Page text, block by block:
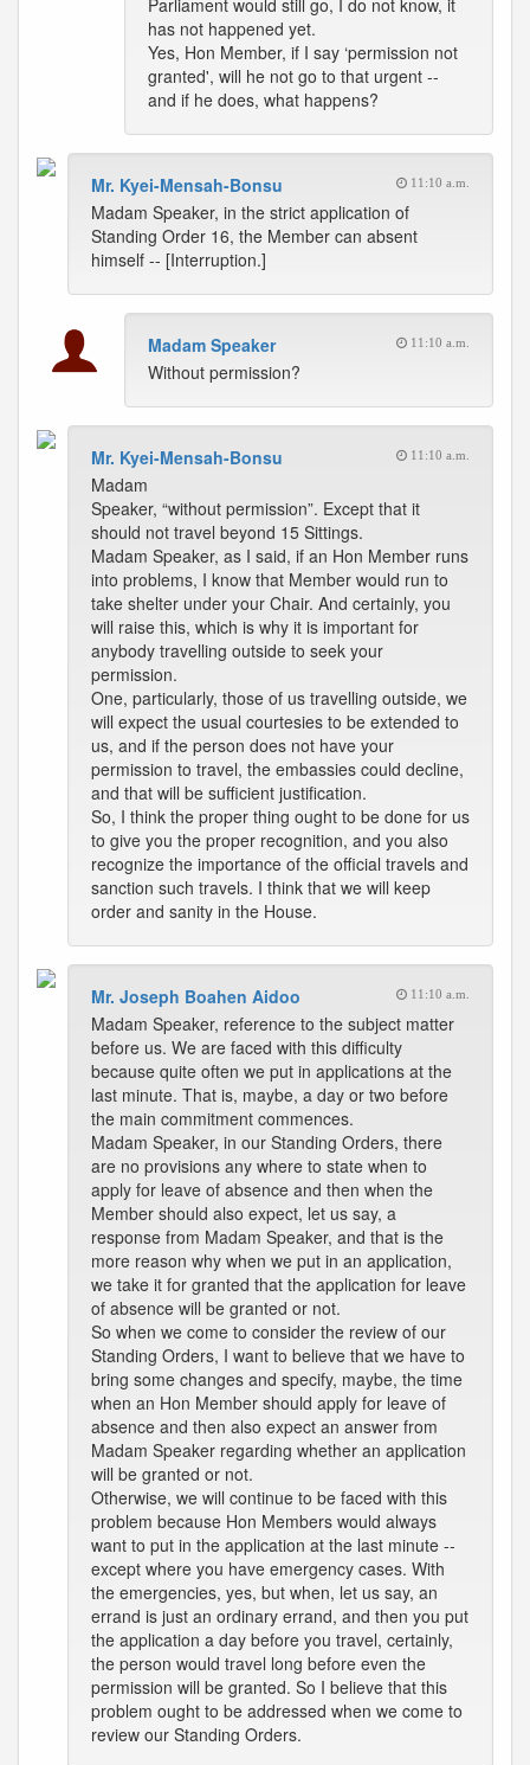
Parliament would still go, I do not know, it
has not happened yet.
Yes, Hon Member, if I say ‘permission not
granted', will he not go to that urgent --
and if he does, what happens?
Mr. Kyei-Mensah-Bonsu 11:10 a.m.
Madam Speaker, in the strict application of
Standing Order 16, the Member can absent
himself -- [Interruption.]
Madam Speaker 11:10 a.m.
Without permission?
Mr. Kyei-Mensah-Bonsu 11:10 a.m.
Madam
Speaker, “without permission”. Except that it
should not travel beyond 15 Sittings.
Madam Speaker, as I said, if an Hon Member runs
into problems, I know that Member would run to
take shelter under your Chair. And certainly, you
will raise this, which is why it is important for
anybody travelling outside to seek your
permission.
One, particularly, those of us travelling outside, we
will expect the usual courtesies to be extended to
us, and if the person does not have your
permission to travel, the embassies could decline,
and that will be sufficient justification.
So, I think the proper thing ought to be done for us
to give you the proper recognition, and you also
recognize the importance of the official travels and
sanction such travels. I think that we will keep
order and sanity in the House.
Mr. Joseph Boahen Aidoo 11:10 a.m.
Madam Speaker, reference to the subject matter
before us. We are faced with this difficulty
because quite often we put in applications at the
last minute. That is, maybe, a day or two before
the main commitment commences.
Madam Speaker, in our Standing Orders, there
are no provisions any where to state when to
apply for leave of absence and then when the
Member should also expect, let us say, a
response from Madam Speaker, and that is the
more reason why when we put in an application,
we take it for granted that the application for leave
of absence will be granted or not.
So when we come to consider the review of our
Standing Orders, I want to believe that we have to
bring some changes and specify, maybe, the time
when an Hon Member should apply for leave of
absence and then also expect an answer from
Madam Speaker regarding whether an application
will be granted or not.
Otherwise, we will continue to be faced with this
problem because Hon Members would always
want to put in the application at the last minute --
except where you have emergency cases. With
the emergencies, yes, but when, let us say, an
errand is just an ordinary errand, and then you put
the application a day before you travel, certainly,
the person would travel long before even the
permission will be granted. So I believe that this
problem ought to be addressed when we come to
review our Standing Orders.